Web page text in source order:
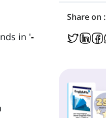
in '-
Share on :